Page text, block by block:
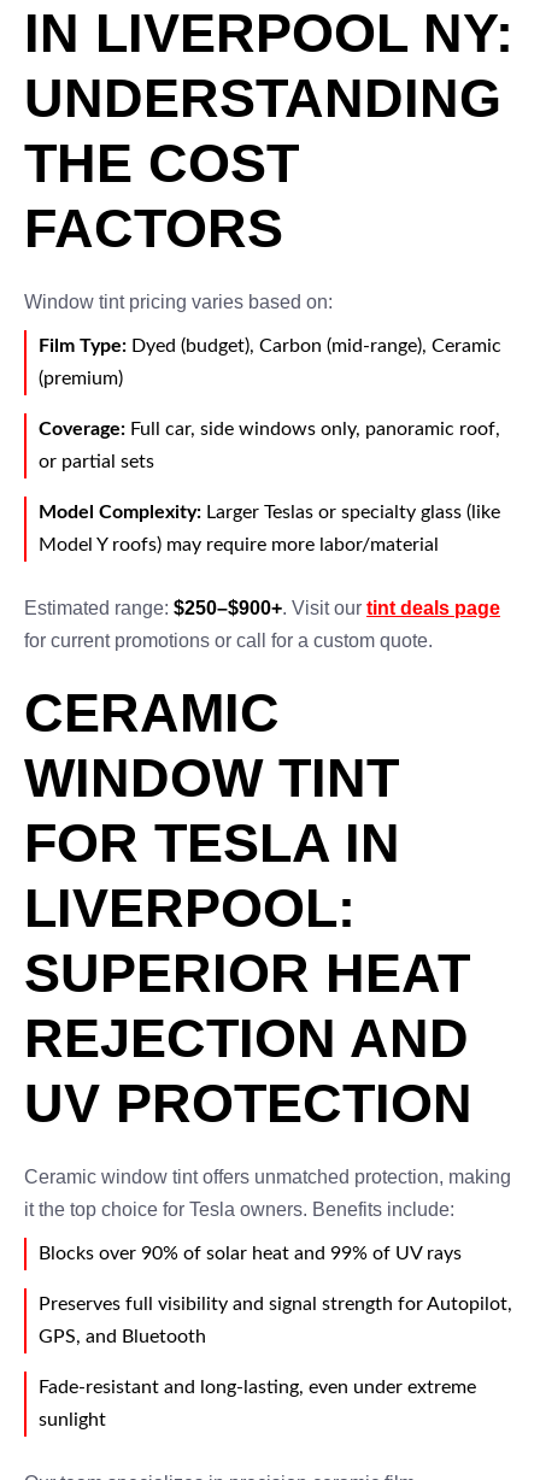
IN LIVERPOOL NY:
UNDERSTANDING
THE COST
FACTORS
Window tint pricing varies based on:
Film Type: Dyed (budget), Carbon (mid-range), Ceramic
(premium)
Coverage: Full car, side windows only, panoramic roof,
or partial sets
Model Complexity: Larger Teslas or specialty glass (like
Model Y roofs) may require more labor/material
Estimated range: $250–$900+. Visit our tint deals page
for current promotions or call for a custom quote.
CERAMIC
WINDOW TINT
FOR TESLA IN
LIVERPOOL:
SUPERIOR HEAT
REJECTION AND
UV PROTECTION
Ceramic window tint offers unmatched protection, making
it the top choice for Tesla owners. Benefits include:
Blocks over 90% of solar heat and 99% of UV rays
Preserves full visibility and signal strength for Autopilot,
GPS, and Bluetooth
Fade-resistant and long-lasting, even under extreme
sunlight